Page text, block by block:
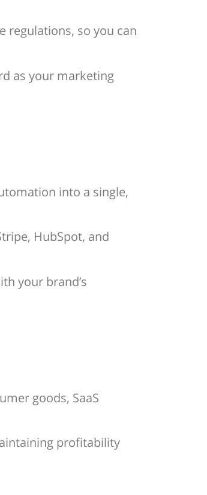
regulations, so you can
as your marketing
into a single,
HubSpot, and
your brand’s
goods, SaaS
profitability